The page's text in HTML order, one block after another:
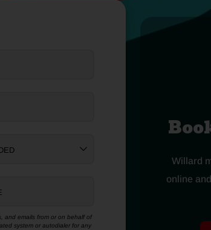
and emails from or on behalf of
system or autodialer for any
Willard
online